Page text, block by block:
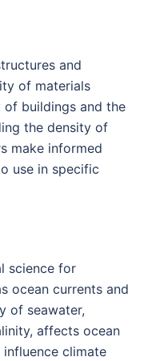
and
of materials
buildings and the
the density of
make informed
use in specific
science for
ocean currents and
of seawater,
affects ocean
climate